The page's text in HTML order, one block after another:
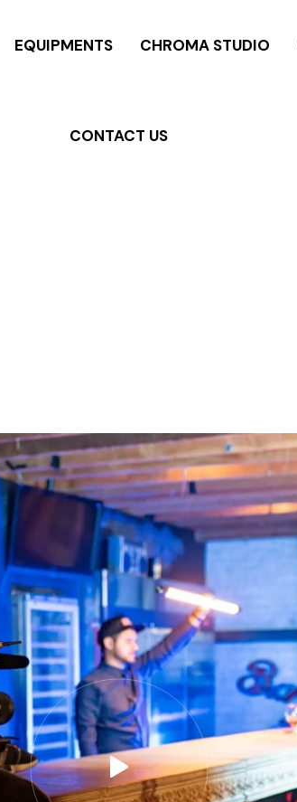
EQUIPMENTS CHROMA STUDIO
CONTACT US